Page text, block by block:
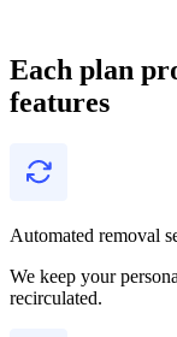
Each plan
features
Automated removal
We keep your
recirculated.